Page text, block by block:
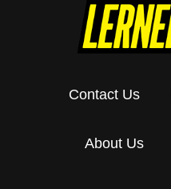
Contact Us
About Us